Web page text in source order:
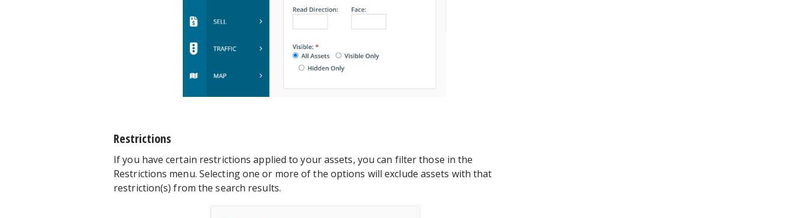
Restrictions
If you have certain restrictions applied to your assets, you can filter those in the
Restrictions menu. Selecting one or more of the options will exclude assets with that
restriction(s) from the search results.